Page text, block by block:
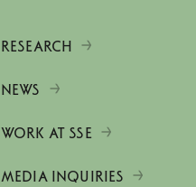
RESEARCH
NEWS
WORK AT SSE
MEDIA INQUIRIES